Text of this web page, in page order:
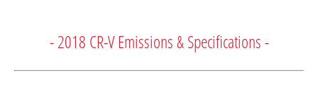
- 2018 CR-V Emissions & Specifications -